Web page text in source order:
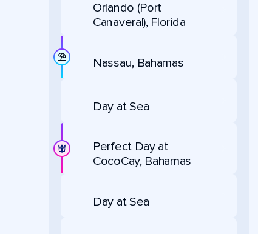
Orlando (Port
Canaveral), Florida
Nassau, Bahamas
Day at Sea
Perfect Day at
CocoCay, Bahamas
Day at Sea